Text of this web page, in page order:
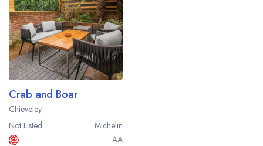
Crab and Boar
Chieveley
Not Listed
Michelin
AA